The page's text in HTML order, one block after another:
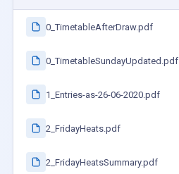
0_TimetableAfterDraw.pdf
0_TimetableSundayUpdated.pdf
1_Entries-as-26-06-2020.pdf
2_FridayHeats.pdf
2_FridayHeatsSummary.pdf